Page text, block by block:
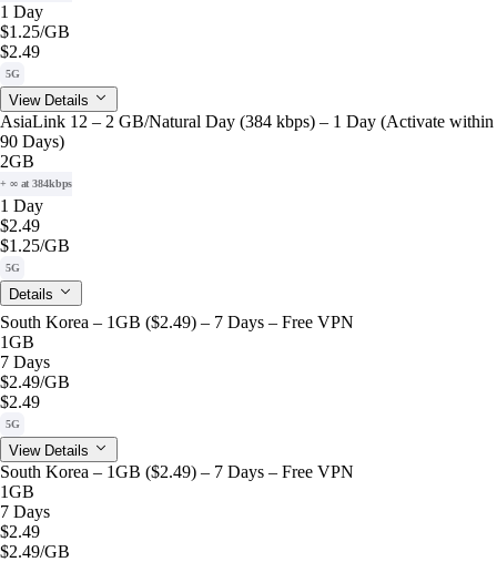
1 Day
$1.25/GB
$2.49
5G
View Details
AsiaLink 12 – 2 GB/Natural Day (384 kbps) – 1 Day (Activate within
90 Days)
2GB
+ ∞ at 384kbps
1 Day
$2.49
$1.25/GB
5G
Details
South Korea – 1GB ($2.49) – 7 Days – Free VPN
1GB
7 Days
$2.49/GB
$2.49
5G
View Details
South Korea – 1GB ($2.49) – 7 Days – Free VPN
1GB
7 Days
$2.49
$2.49/GB